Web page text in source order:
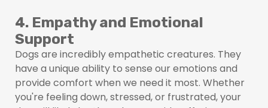
4. Empathy and Emotional
Support
Dogs are incredibly empathetic creatures. They
have a unique ability to sense our emotions and
provide comfort when we need it most. Whether
you're feeling down, stressed, or frustrated, your